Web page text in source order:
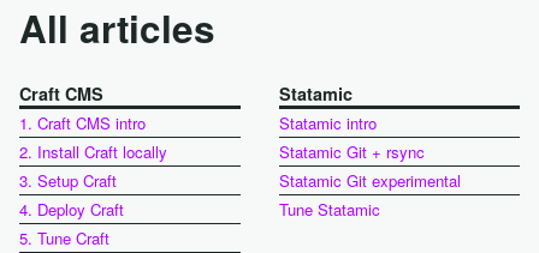
All articles
Craft CMS
1. Craft CMS intro
2. Install Craft locally
3. Setup Craft
4. Deploy Craft
5. Tune Craft
Statamic
Statamic intro
Statamic Git + rsync
Statamic Git experimental
Tune Statamic